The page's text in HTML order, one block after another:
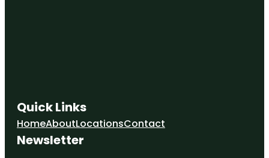
Quick Links
HomeAboutLocationsContact
Newsletter